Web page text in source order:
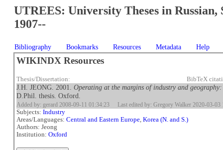
UTREES: University Theses in Russian,
1907--
Bibliography Bookmarks Resources Metadata Help
WIKINDX Resources
Thesis/Dissertation: BibTeX
J.H. JEONG. 2001.Operating at the margins of industry and
D.Phil. thesis. Oxford.
Added by: gerard 2008-09-11 01:34:23 Last edited by: Gregory Walker 2020-03-03
Subjects:Industry
Areas/Languages:Central and Eastern Europe,Korea (N. and S.)
Authors: Jeong
Institution:Oxford